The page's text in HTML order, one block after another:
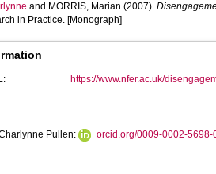
and MORRIS, Marian (2007).
in Practice. [Monograph]
https://www.nfer.ac.uk/
Pullen: orcid.org/0009-0002-5698-